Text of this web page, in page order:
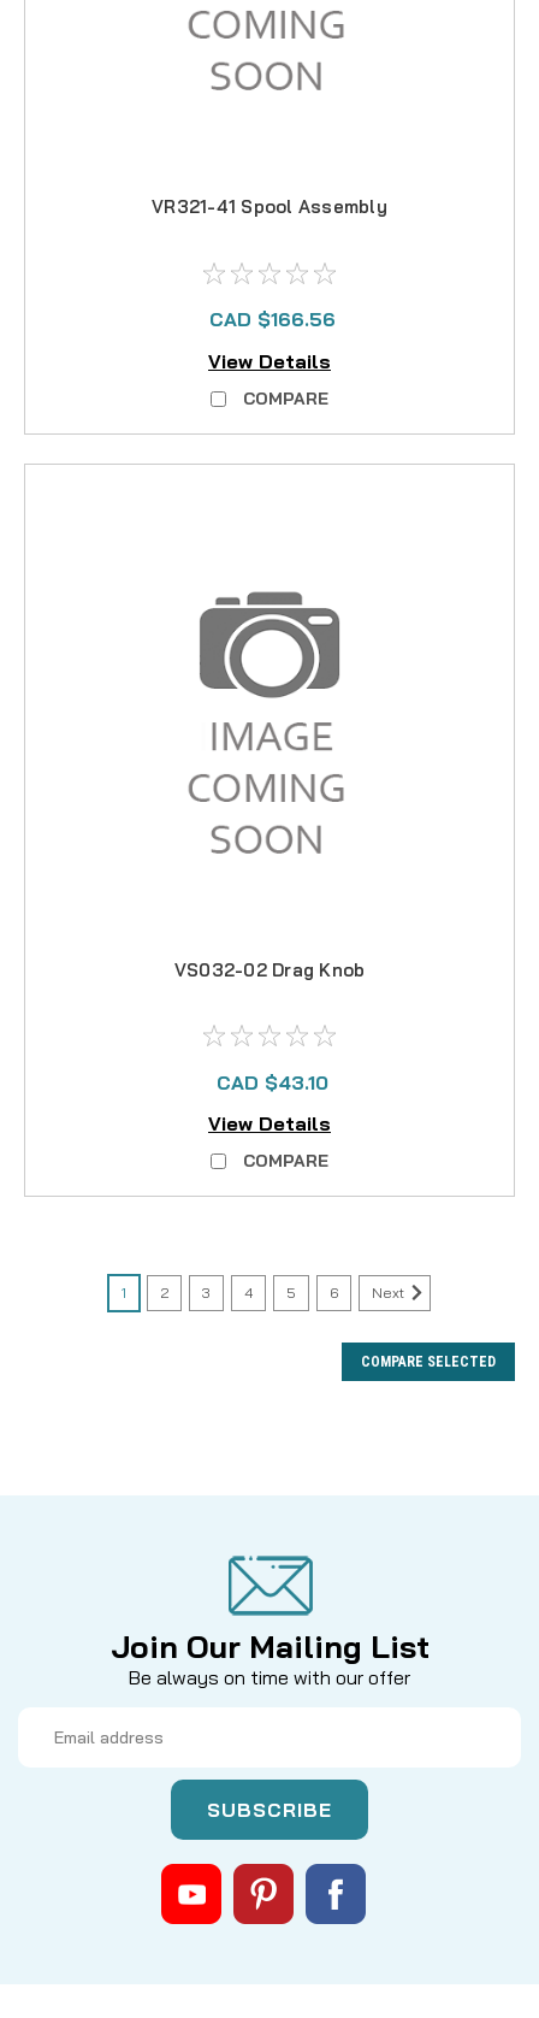
VR321-41 Spool Assembly
CAD $166.56
View Details
COMPARE
VS032-02 Drag Knob
CAD $43.10
View Details
COMPARE
1 2 3 4 5 6 Next
COMPARE SELECTED
Join Our Mailing List
Be always on time with our offer
Address